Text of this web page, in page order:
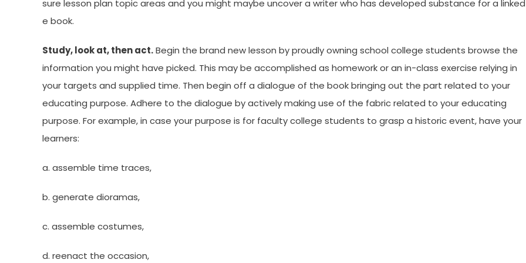
sure lesson plan topic areas and you might maybe uncover a writer who has developed substance for a
e book.
Study, look at, then act.Begin the brand new lesson by proudly owning school college students browse the
information you might have picked. This may be accomplished as homework or an in-class exercise relying in
your targets and supplied time. Then begin off a dialogue of the book bringing out the part related to your
educating purpose. Adhere to the dialogue by actively making use of the fabric related to your educating
purpose. For example, in case your purpose is for faculty college students to grasp a historic event, have your
learners:
a. assemble time traces,
b. generate dioramas,
c. assemble costumes,
d. reenact the occasion,